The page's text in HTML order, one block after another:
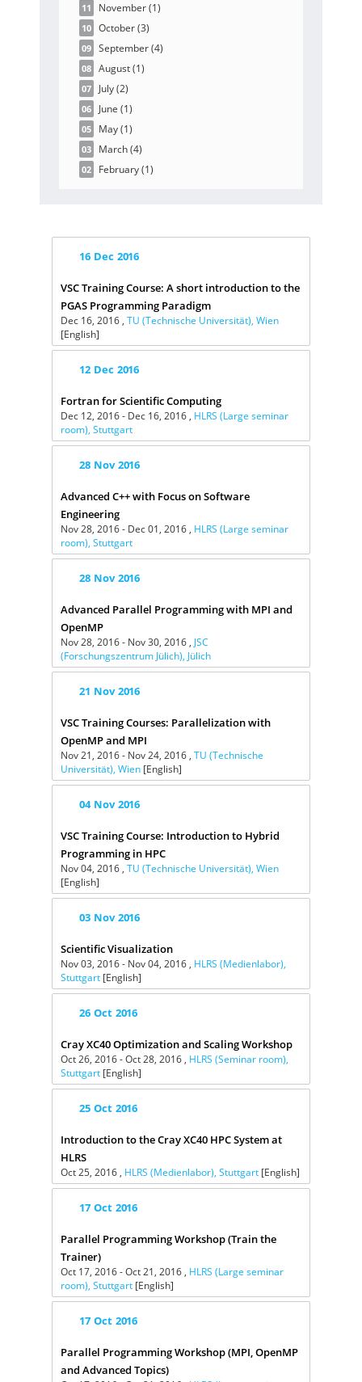
11 November(1)
10 October(3)
09 September(4)
08 August(1)
07 July(2)
06 June (1)
05 May(1)
03 March(4)
02 February(1)
16 Dec 2016
VSC Training Course: A short introduction to the
PGAS Programming Paradigm
Dec 16, 2016 , TU (Technische Universität), Wien
[English]
12 Dec 2016
Fortran for Scientific Computing
Dec 12, 2016 - Dec 16, 2016 , HLRS (Large seminar
room), Stuttgart
28 Nov 2016
Advanced C++ with Focus on Software
Engineering
Nov 28, 2016 - Dec 01, 2016 , HLRS (Large seminar
room), Stuttgart
28 Nov 2016
Advanced Parallel Programming with MPI and
OpenMP
Nov 28, 2016 - Nov 30, 2016 , JSC
(Forschungszentrum Jülich), Jülich
21 Nov 2016
VSC Training Courses: Parallelization with
OpenMP and MPI
Nov 21, 2016 - Nov 24, 2016 , TU (Technische
Universität), Wien [English]
04 Nov 2016
VSC Training Course: Introduction to Hybrid
Programming in HPC
Nov 04, 2016 , TU (Technische Universität), Wien
[English]
03 Nov 2016
Scientific Visualization
Nov 03, 2016 - Nov 04, 2016 , HLRS (Medienlabor),
Stuttgart [English]
26 Oct 2016
Cray XC40 Optimization and Scaling Workshop
Oct 26, 2016 - Oct 28, 2016 , HLRS (Seminar room),
Stuttgart [English]
25 Oct 2016
Introduction to the Cray XC40 HPC System at
HLRS
Oct 25, 2016 , HLRS (Medienlabor), Stuttgart [English]
17 Oct 2016
Parallel Programming Workshop (Train the
Trainer)
Oct 17, 2016 - Oct 21, 2016 , HLRS (Large seminar
room), Stuttgart [English]
17 Oct 2016
Parallel Programming Workshop (MPI, OpenMP
and Advanced Topics)